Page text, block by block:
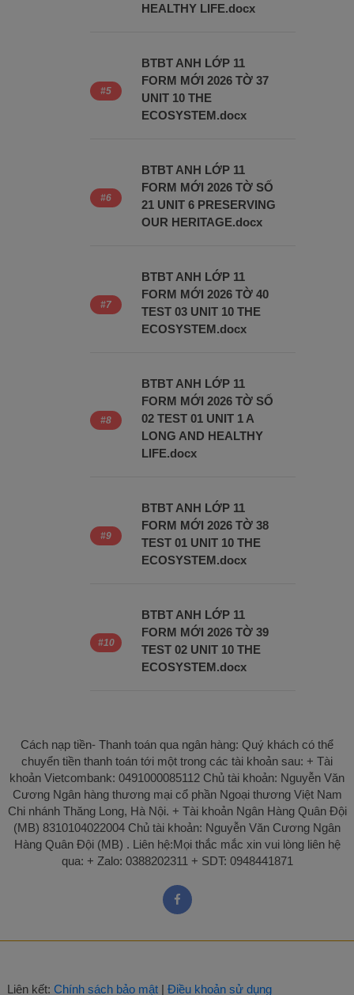
HEALTHY LIFE.docx
BTBT ANH LỚP 11
FORM MỚI 2026 TỜ 37
UNIT 10 THE
ECOSYSTEM.docx
BTBT ANH LỚP 11
FORM MỚI 2026 TỜ SỐ
21 UNIT 6 PRESERVING
OUR HERITAGE.docx
BTBT ANH LỚP 11
FORM MỚI 2026 TỜ 40
TEST 03 UNIT 10 THE
ECOSYSTEM.docx
BTBT ANH LỚP 11
FORM MỚI 2026 TỜ SỐ
02 TEST 01 UNIT 1 A
LONG AND HEALTHY
LIFE.docx
BTBT ANH LỚP 11
FORM MỚI 2026 TỜ 38
TEST 01 UNIT 10 THE
ECOSYSTEM.docx
BTBT ANH LỚP 11
FORM MỚI 2026 TỜ 39
TEST 02 UNIT 10 THE
ECOSYSTEM.docx
Cách nạp tiền- Thanh toán qua ngân hàng: Quý khách có thể
chuyển tiền thanh toán tới một trong các tài khoản sau: + Tài
khoản Vietcombank: 0491000085112 Chủ tài khoản: Nguyễn Văn
Cương Ngân hàng thương mại cổ phần Ngoại thương Việt Nam
Chi nhánh Thăng Long, Hà Nội. + Tài khoản Ngân Hàng Quân Đội
(MB) 8310104022004 Chủ tài khoản: Nguyễn Văn Cương Ngân
Hàng Quân Đội (MB) . Liên hệ:Mọi thắc mắc xin vui lòng liên hệ
qua: + Zalo: 0388202311 + SDT: 0948441871
Liên kết: Chính sách bảo mật | Điều khoản sử dụng